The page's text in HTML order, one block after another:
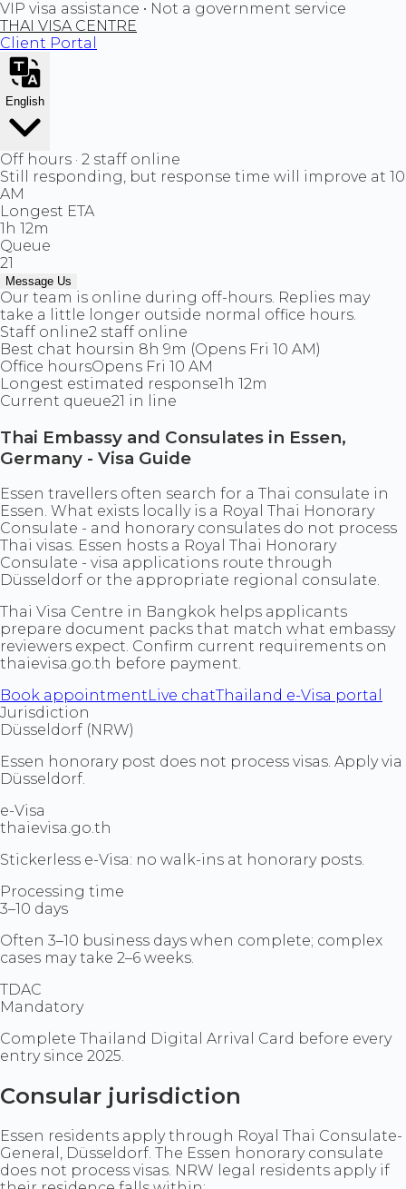
VIP visa assistance • Not a government service
THAI VISA CENTRE
Client Portal
English
Off hours · 2 staff online
Still responding, but response time will improve at 10
AM
Longest ETA
1h 12m
Queue
21
Message Us
Our team is online during off-hours. Replies may
take a little longer outside normal office hours.
Staff online2 staff online
Best chat hoursin 8h 9m (Opens Fri 10 AM)
Office hoursOpens Fri 10 AM
Longest estimated response1h 12m
Current queue21 in line
Thai Embassy and Consulates in Essen,
Germany - Visa Guide
Essen travellers often search for a Thai consulate in
Essen. What exists locally is a Royal Thai Honorary
Consulate - and honorary consulates do not process
Thai visas. Essen hosts a Royal Thai Honorary
Consulate - visa applications route through
Düsseldorf or the appropriate regional consulate.
Thai Visa Centre in Bangkok helps applicants
prepare document packs that match what embassy
reviewers expect. Confirm current requirements on
thaievisa.go.th before payment.
Book appointment Live chatThailand e-Visa portal
Jurisdiction
Düsseldorf (NRW)
Essen honorary post does not process visas. Apply via
Düsseldorf.
e-Visa
thaievisa.go.th
Stickerless e-Visa: no walk-ins at honorary posts.
Processing time
3–10 days
Often 3–10 business days when complete; complex
cases may take 2–6 weeks.
TDAC
Mandatory
Complete Thailand Digital Arrival Card before every
entry since 2025.
Consular jurisdiction
Essen residents apply through Royal Thai Consulate-
General, Düsseldorf. The Essen honorary consulate
does not process visas. NRW legal residents apply if